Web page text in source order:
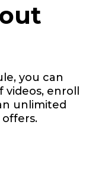
you can
enroll
unlimited